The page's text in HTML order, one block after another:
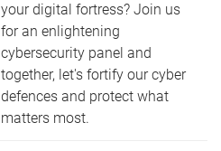
your digital fortress? Join us
for an enlightening
cybersecurity panel and
together, let's fortify our cyber
defences and protect what
matters most.